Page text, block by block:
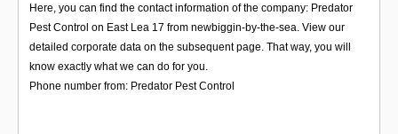
Here, you can find the contact information of the company: Predator
Pest Control on East Lea 17 from newbiggin-by-the-sea. View our
detailed corporate data on the subsequent page. That way, you will
know exactly what we can do for you.
Phone number from: Predator Pest Control